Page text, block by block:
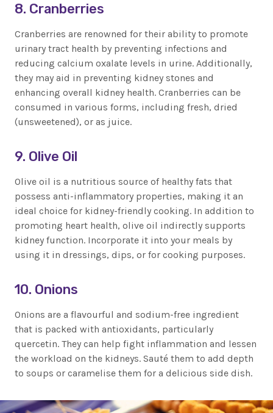
8. Cranberries
Cranberries are renowned for their ability to promote
urinary tract health by preventing infections and
reducing calcium oxalate levels in urine. Additionally,
they may aid in preventing kidney stones and
enhancing overall kidney health. Cranberries can be
consumed in various forms, including fresh, dried
(unsweetened), or as juice.
9. Olive Oil
Olive oil is a nutritious source of healthy fats that
possess anti-inflammatory properties, making it an
ideal choice for kidney-friendly cooking. In addition to
promoting heart health, olive oil indirectly supports
kidney function. Incorporate it into your meals by
using it in dressings, dips, or for cooking purposes.
10. Onions
Onions are a flavourful and sodium-free ingredient
that is packed with antioxidants, particularly
quercetin. They can help fight inflammation and lessen
the workload on the kidneys. Sauté them to add depth
to soups or caramelise them for a delicious side dish.